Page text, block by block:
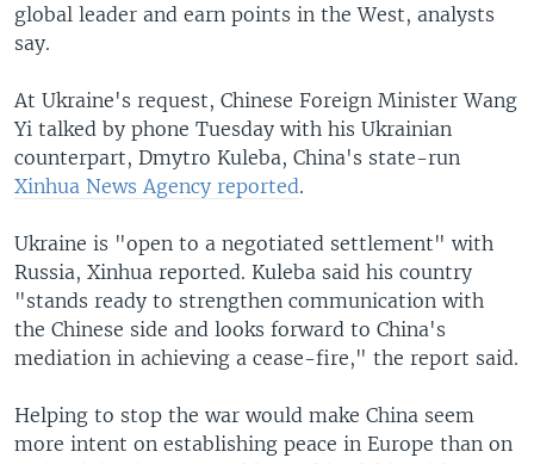
global leader and earn points in the West, analysts
say.
At Ukraine's request, Chinese Foreign Minister Wang
Yi talked by phone Tuesday with his Ukrainian
counterpart, Dmytro Kuleba, China's state-run
Xinhua News Agency reported.
Ukraine is "open to a negotiated settlement" with
Russia, Xinhua reported. Kuleba said his country
"stands ready to strengthen communication with
the Chinese side and looks forward to China's
mediation in achieving a cease-fire," the report said.
Helping to stop the war would make China seem
more intent on establishing peace in Europe than on